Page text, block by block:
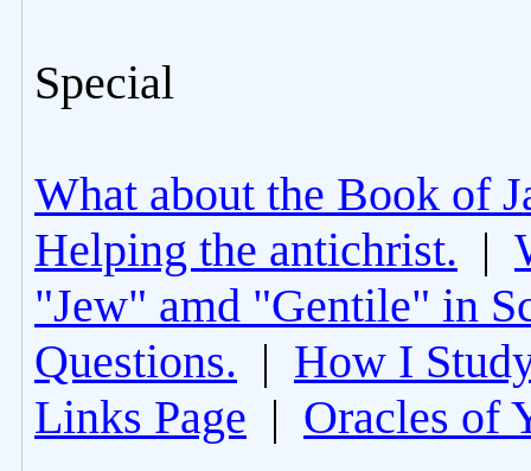
Special
What about the Book of
Helping the antichrist. |
"Jew" amd "Gentile" in
Questions. | How I
Links Page | Oracles of